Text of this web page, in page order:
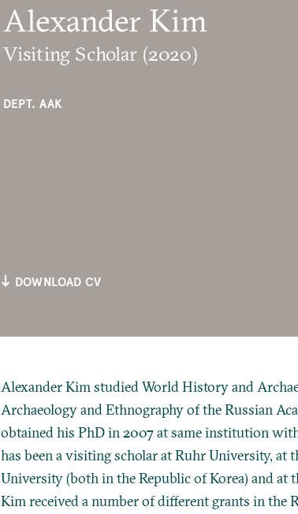
Alexander Kim
Visiting Scholar (2020)
DEPT. AAK
DOWNLOAD CV
Alexander Kim studied World History and
Archaeology and Ethnography of the Russian
obtained his PhD in 2007 at same institution
has been a visiting scholar at Ruhr University, at
University (both in the Republic of Korea) and
Kim received a number of different grants in the